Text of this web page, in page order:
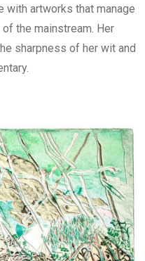
with artworks that manage
the mainstream. Her
sharpness of her wit and